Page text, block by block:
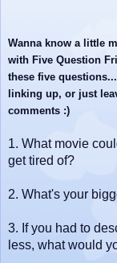
Wanna know a little
with Five Question
these five
linking up, or just
comments :)
1. What movie
get tired of?
2. What's your
3. If you had to
less, what would